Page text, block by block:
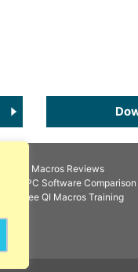
QI Macros Reviews
SPC Software Comparison
Free QI Macros Training